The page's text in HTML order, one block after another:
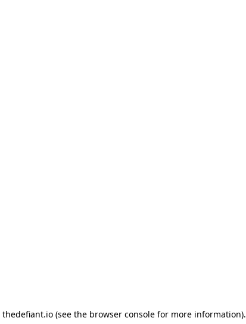
thedefiant.io(see the browser consolefor more information).